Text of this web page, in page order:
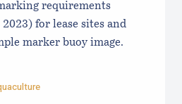
requirements
for lease sites and
marker buoy image.